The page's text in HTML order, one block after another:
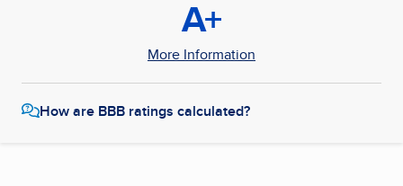
A+
More Information
How are BBB ratings calculated?